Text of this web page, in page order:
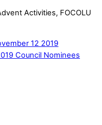
Activities, FOCOLU
12 2019
Council Nominees